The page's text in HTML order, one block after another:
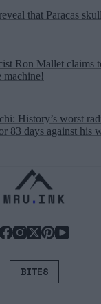
that Paracas
Ron Mallet claims
machine!
History’s worst
83 days against his
BITES